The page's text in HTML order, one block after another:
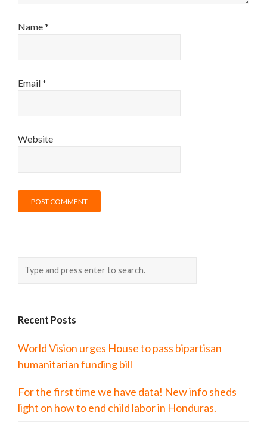
Name*
Email*
Website
Recent Posts
World Vision urges House to pass bipartisan
humanitarian funding bill
For the first time we have data! New info sheds
light on how to end child labor in Honduras.